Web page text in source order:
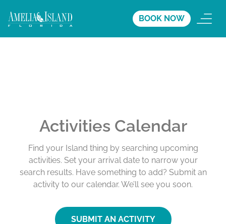
BOOK NOW
Activities Calendar
Find your Island thing by searching upcoming
activities. Set your arrival date to narrow your
search results. Have something to add? Submit an
activity to our calendar. We’ll see you soon.
SUBMIT AN ACTIVITY